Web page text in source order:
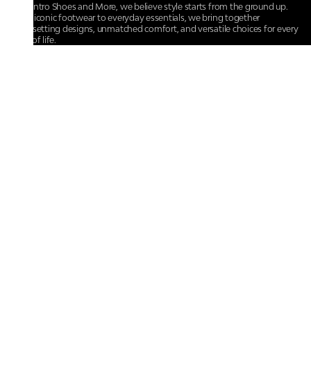
At Centro Shoes and More, we believe style starts from the ground up.
From iconic footwear to everyday essentials, we bring together
trendsetting designs, unmatched comfort, and versatile choices for every
walk of life.